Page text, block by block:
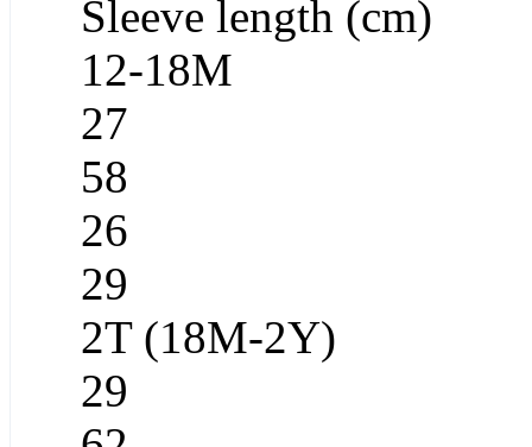
Sleeve length (cm)
12-18M
27
58
26
29
2T (18M-2Y)
29